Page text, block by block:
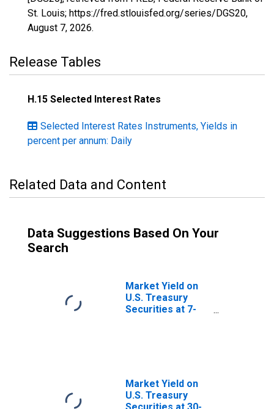
St. Louis; https://fred.stlouisfed.org/series/DGS20,
August 7, 2026.
Release Tables
H.15 Selected Interest Rates
Selected Interest Rates Instruments, Yields in
percent per annum: Daily
Related Data and Content
Data Suggestions Based On Your
Search
Market Yield on
U.S. Treasury
Securities at 7-
Market Yield on
U.S. Treasury